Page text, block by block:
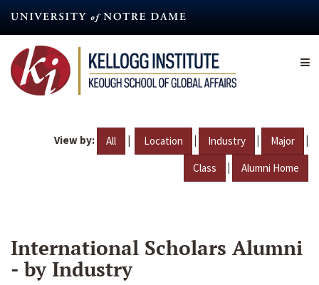
content
View by: All | Location | Industry | Major |
Class | Alumni Home
International Scholars Alumni
- by Industry